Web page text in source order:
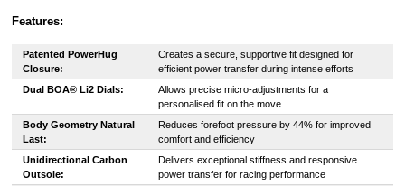
Features:
Patented PowerHug
Closure:
Creates a secure, supportive fit designed for
efficient power transfer during intense efforts
Dual BOA® Li2 Dials:
Allows precise micro-adjustments for a
personalised fit on the move
Body Geometry Natural
Last:
Reduces forefoot pressure by 44% for improved
comfort and efficiency
Unidirectional Carbon
Outsole:
Delivers exceptional stiffness and responsive
power transfer for racing performance